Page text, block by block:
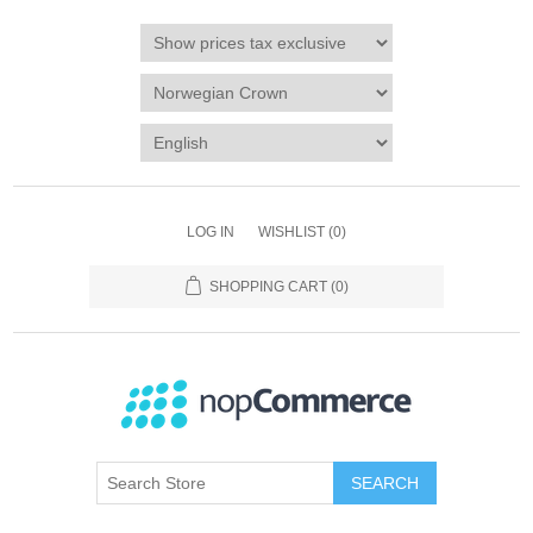
LOG IN WISHLIST (0)
SHOPPING CART (0)
SEARCH